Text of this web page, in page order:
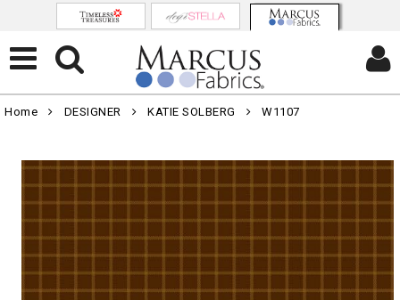
Home DESIGNER KATIE SOLBERG W1107